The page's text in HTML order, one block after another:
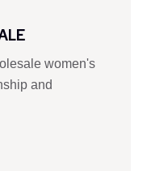
women's
and